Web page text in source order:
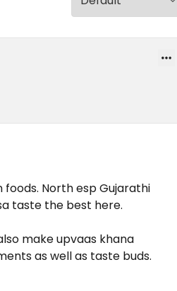
North esp Gujarathi
taste the best here.
make upvaas khana
as well as taste buds.